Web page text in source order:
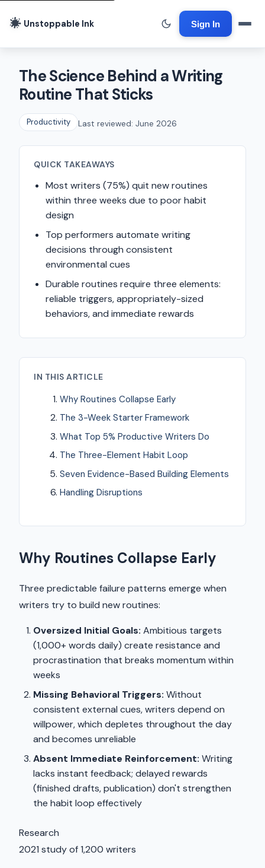
Unstoppable Ink Sign In
The Science Behind a Writing
Routine That Sticks
Productivity Last reviewed: June 2026
QUICK TAKEAWAYS
Most writers (75%) quit new routines
within three weeks due to poor habit
design
Top performers automate writing
decisions through consistent
environmental cues
Durable routines require three elements:
reliable triggers, appropriately-sized
behaviors, and immediate rewards
IN THIS ARTICLE
Why Routines Collapse Early
The 3-Week Starter Framework
What Top 5% Productive Writers Do
The Three-Element Habit Loop
Seven Evidence-Based Building Elements
Handling Disruptions
Why Routines Collapse Early
Three predictable failure patterns emerge when
writers try to build new routines:
Oversized Initial Goals: Ambitious targets
(1,000+ words daily) create resistance and
procrastination that breaks momentum within
weeks
Missing Behavioral Triggers: Without
consistent external cues, writers depend on
willpower, which depletes throughout the day
and becomes unreliable
Absent Immediate Reinforcement: Writing
lacks instant feedback; delayed rewards
(finished drafts, publication) don't strengthen
the habit loop effectively
Research
2021 study of 1,200 writers